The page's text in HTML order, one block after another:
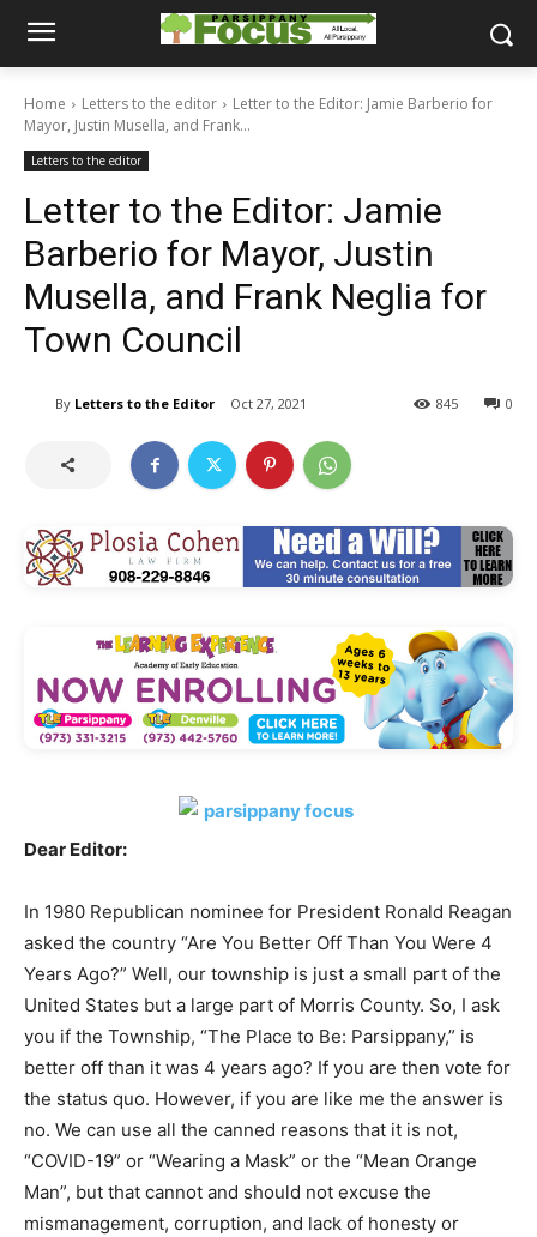
Home Letters to the editor
Letter to the Editor: Jamie Barberio for
Mayor, Justin Musella, and Frank...
Letters to the editor
Letter to the Editor: Jamie
Barberio for Mayor, Justin
Musella, and Frank Neglia for
Town Council
By Letters to the Editor Oct 27, 2021 0
845
Dear Editor:
In 1980 Republican nominee for President Ronald Reagan
asked the country “Are You Better Off Than You Were 4
Years Ago?” Well, our township is just a small part of the
United States but a large part of Morris County. So, I ask
you if the Township, “The Place to Be: Parsippany,” is
better off than it was 4 years ago? If you are then vote for
the status quo. However, if you are like me the answer is
no. We can use all the canned reasons that it is not,
“COVID-19” or “Wearing a Mask” or the “Mean Orange
Man”, but that cannot and should not excuse the
mismanagement, corruption, and lack of honesty or